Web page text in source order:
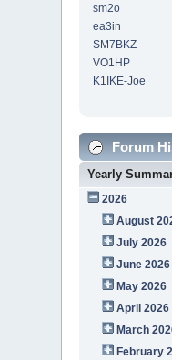
sm2o
ea3in
SM7BKZ
VO1HP
K1IKE-Joe
Forum
Yearly
2026
August
July 2026
June 2026
May 2026
April 2026
March
February